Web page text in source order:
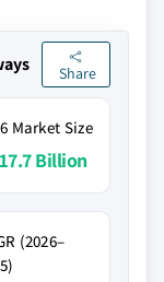
Share
Market Size
Billion
(2026–